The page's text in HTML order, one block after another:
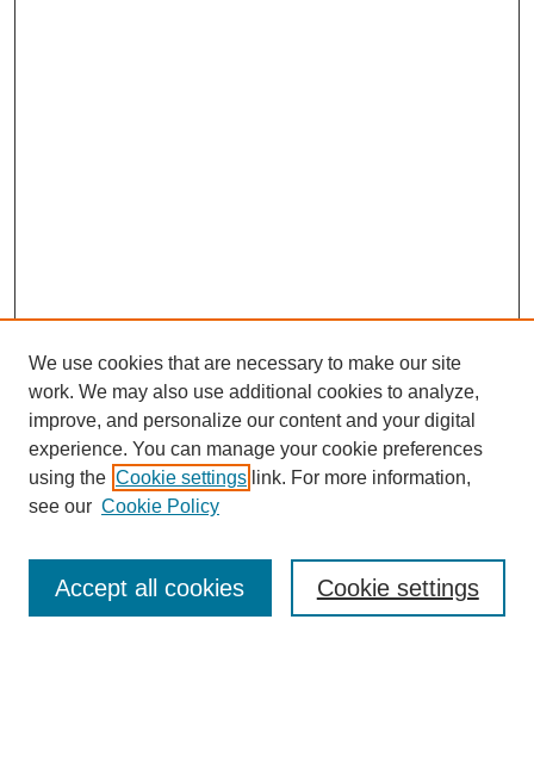
Enter search terms:
We use cookies that are necessary to make our site
work. We may also use additional cookies to analyze,
improve, and personalize our content and your digital
experience. You can manage your cookie preferences
using the Cookie settings link. For more information,
see our Cookie Policy
Cookie settings
Accept all cookies